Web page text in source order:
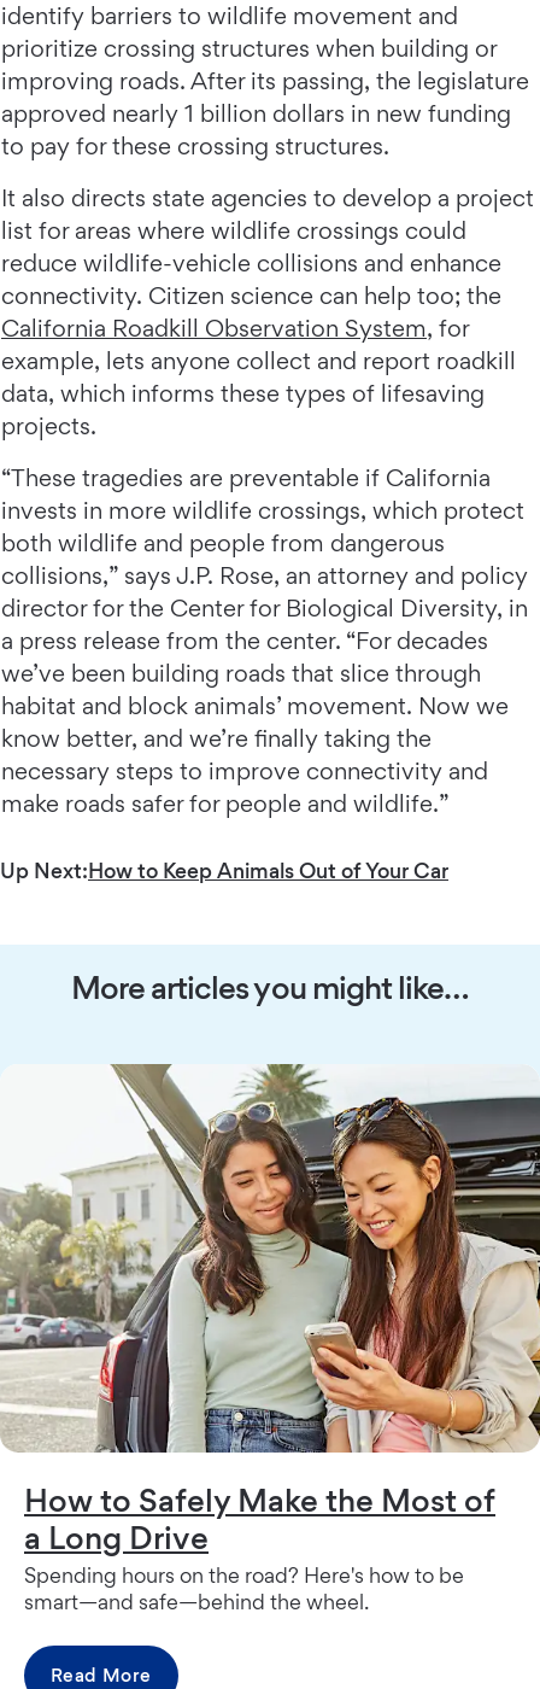
identify barriers to wildlife movement and
prioritize crossing structures when building or
improving roads. After its passing, the legislature
approved nearly 1 billion dollars in new funding
to pay for these crossing structures.
It also directs state agencies to develop a project
list for areas where wildlife crossings could
reduce wildlife-vehicle collisions and enhance
connectivity. Citizen science can help too; the
California Roadkill Observation System, for
example, lets anyone collect and report roadkill
data, which informs these types of lifesaving
projects.
“These tragedies are preventable if California
invests in more wildlife crossings, which protect
both wildlife and people from dangerous
collisions,” says J.P. Rose, an attorney and policy
director for the Center for Biological Diversity, in
a press release from the center. “For decades
we’ve been building roads that slice through
habitat and block animals’ movement. Now we
know better, and we’re finally taking the
necessary steps to improve connectivity and
make roads safer for people and wildlife.”
Up Next:How to Keep Animals Out of Your Car
More articles you might like…
How to Safely Make the Most of
a Long Drive
Spending hours on the road? Here's how to be
smart—and safe—behind the wheel.
Read More